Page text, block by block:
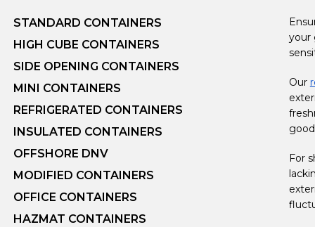
STANDARD CONTAINERS
HIGH CUBE CONTAINERS
SIDE OPENING CONTAINERS
MINI CONTAINERS
REFRIGERATED CONTAINERS
INSULATED CONTAINERS
OFFSHORE DNV
MODIFIED CONTAINERS
OFFICE CONTAINERS
HAZMAT CONTAINERS
your
Our
For